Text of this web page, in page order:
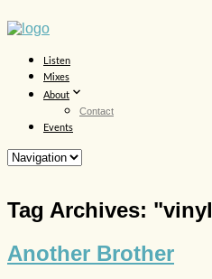
Listen
Mixes
About
Contact
Events
Tag Archives: "vinyl
Another Brother